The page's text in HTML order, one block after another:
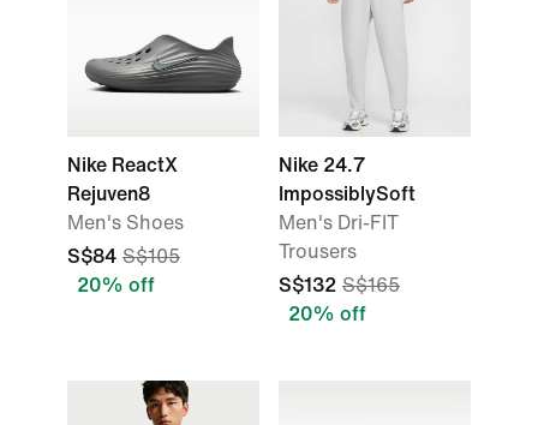
Nike ReactX
Rejuven8
Men's Shoes
S$84 S$105
20% off
Nike 24.7
ImpossiblySoft
Men's Dri-FIT
Trousers
S$132 S$165
20% off